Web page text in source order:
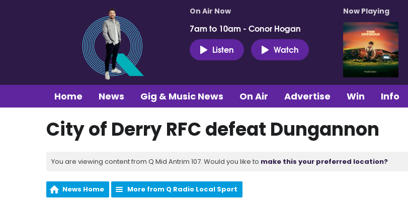
On Air Now
7am to 10am - Conor Hogan
Listen
Watch
Now Playing
Home News Gig & Music News On Air Advertise Win Info
City of Derry RFC defeat Dungannon
You are viewing content from Q Mid Antrim 107. Would you like to make this your preferred location?
News Home More from Q Radio Local Sport